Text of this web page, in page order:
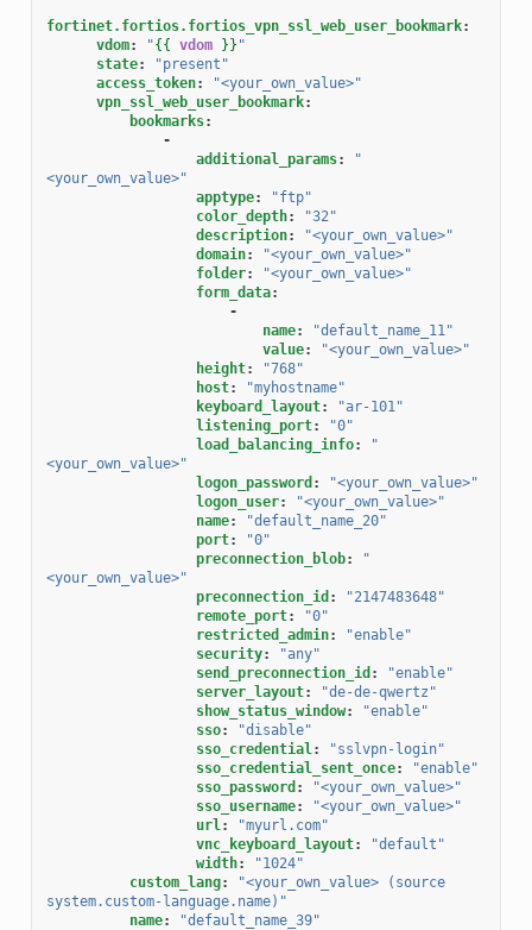
fortinet.fortios.fortios_vpn_ssl_web_user_bookmark:
vdom: "{{ vdom }} "
state:
"present"
access_token:
"<your_own_value>"
vpn_ssl_web_user_bookmark:
bookmarks:
-
additional_params:
"
<your_own_value>"
apptype:
"ftp"
color_depth:
"32"
description:
"<your_own_value>"
domain:
"<your_own_value>"
folder:
"<your_own_value>"
form_data:
-
name:
"default_name_11"
value:
"<your_own_value>"
height:
"768"
host:
"myhostname"
keyboard_layout:
"ar-101"
listening_port:
"0"
load_balancing_info:
"
<your_own_value>"
logon_password :
"<your_own_value>"
logon_user:
"<your_own_value>"
name:
"default_name_20"
port:
"0"
preconnection_blob:
"
<your_own_value>"
preconnection_id :
"2147483648"
remote_port:
"0"
restricted_admin:
"enable"
security:
"any"
send_preconnection_id :
"enable"
server_layout:
"de-de-qwertz"
show_status_window:
"enable"
sso:
"disable"
sso_credential:
"sslvpn-login"
sso_credential_sent_once:
"enable"
sso_password :
"<your_own_value>"
sso_username:
"<your_own_value>"
url:
"myurl.com"
vnc_keyboard_layout:
"default"
width:
"1024"
custom_lang: "<your_own_value>
(source
system.custom-language.name)"
name: "default_name_39"